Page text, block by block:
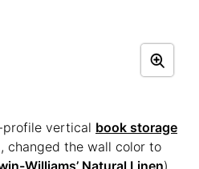
profile vertical book storage
changed the wall color to